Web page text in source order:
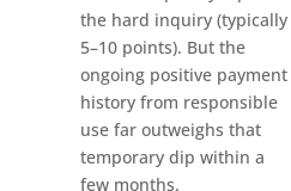
the hard inquiry (typically
5–10 points). But the
ongoing positive payment
history from responsible
use far outweighs that
temporary dip within a
few months.